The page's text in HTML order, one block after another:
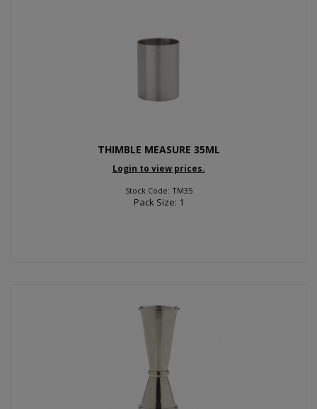
THIMBLE MEASURE 35ML
Login to view prices.
Stock Code: TM35
Pack Size: 1